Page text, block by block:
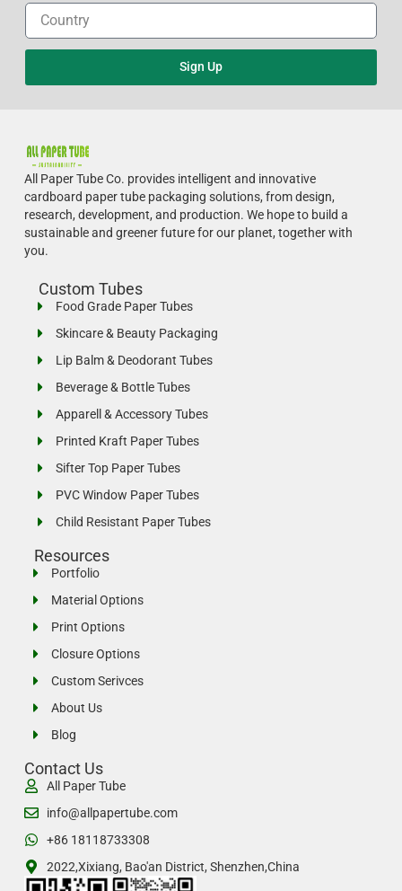
Sign Up
All Paper Tube Co. provides intelligent and innovative
cardboard paper tube packaging solutions, from design,
research, development, and production. We hope to build a
sustainable and greener future for our planet, together with
you.
Custom Tubes
Food Grade Paper Tubes
Skincare & Beauty Packaging
Lip Balm & Deodorant Tubes
Beverage & Bottle Tubes
Apparell & Accessory Tubes
Printed Kraft Paper Tubes
Sifter Top Paper Tubes
PVC Window Paper Tubes
Child Resistant Paper Tubes
Resources
Portfolio
Material Options
Print Options
Closure Options
Custom Serivces
About Us
Blog
Contact Us
All Paper Tube
info@allpapertube.com
+86 18118733308
2022,Xixiang, Bao'an District, Shenzhen,China